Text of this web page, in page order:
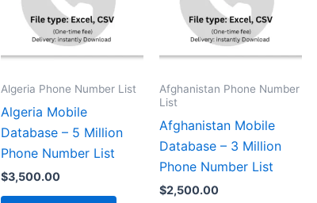
Algeria Phone Number List
Algeria Mobile
Database – 5 Million
Phone Number List
$3,500.00
Afghanistan Phone Number
List
Afghanistan Mobile
Database – 3 Million
Phone Number List
$2,500.00